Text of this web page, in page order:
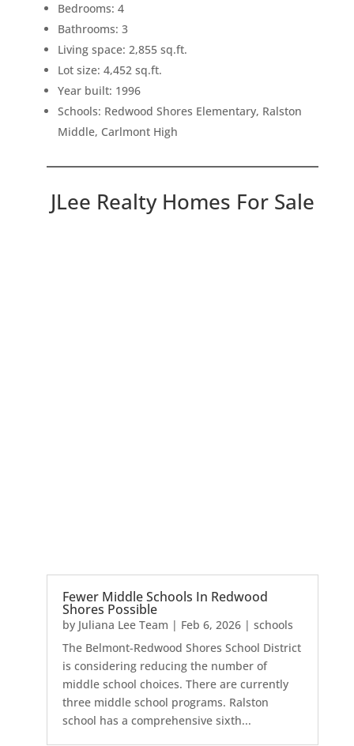
Bedrooms: 4
Bathrooms: 3
Living space: 2,855 sq.ft.
Lot size: 4,452 sq.ft.
Year built: 1996
Schools: Redwood Shores Elementary, Ralston
Middle, Carlmont High
JLee Realty Homes For Sale
Fewer Middle Schools In Redwood
Shores Possible
by Juliana Lee Team | Feb 6, 2026| schools
The Belmont-Redwood Shores School District
is considering reducing the number of
middle school choices. There are currently
three middle school programs. Ralston
school has a comprehensive sixth...